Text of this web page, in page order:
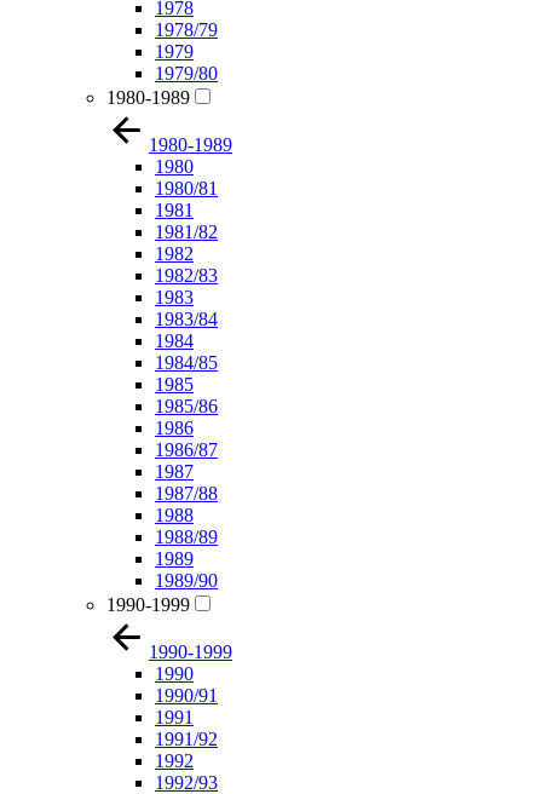
1978
1978/79
1979
1979/80
1980-1989
1980-1989
1980
1980/81
1981
1981/82
1982
1982/83
1983
1983/84
1984
1984/85
1985
1985/86
1986
1986/87
1987
1987/88
1988
1988/89
1989
1989/90
1990-1999
1990-1999
1990
1990/91
1991
1991/92
1992
1992/93